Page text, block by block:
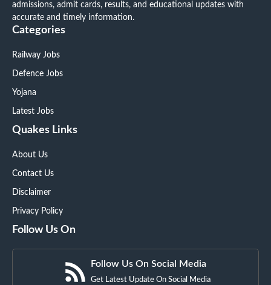
admissions, admit cards, results, and educational updates with
accurate and timely information.
Categories
Railway Jobs
Defence Jobs
Yojana
Latest Jobs
Quakes Links
About Us
Contact Us
Disclaimer
Privacy Policy
Follow Us On
Follow Us On Social Media
Get Latest Update On Social Media